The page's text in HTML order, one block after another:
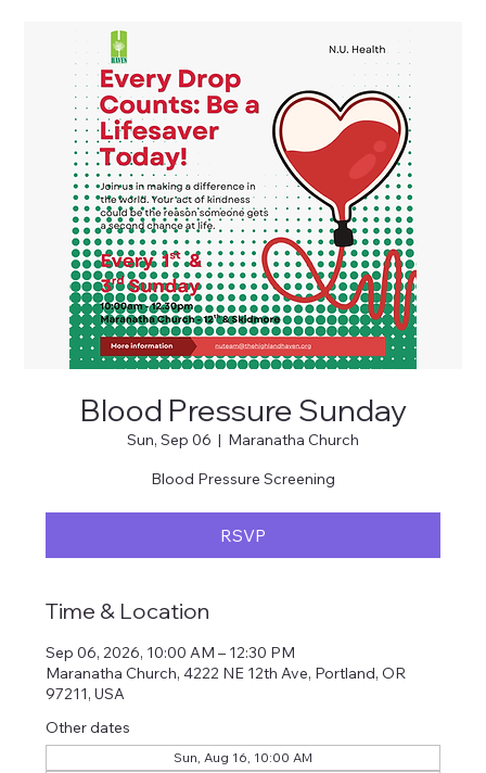
Blood Pressure Sunday
Sun, Sep 06
  |
Maranatha Church
Blood Pressure Screening
RSVP
Time & Location
Sep 06, 2026, 10:00 AM – 12:30 PM
Maranatha Church, 4222 NE 12th Ave, Portland, OR
97211, USA
Other dates
Sun, Aug 16, 10:00 AM